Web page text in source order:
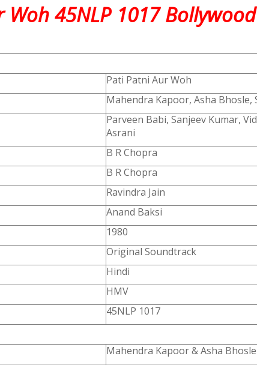
45NLP 1017
Pati Patni Aur Woh
Mahendra Kapoor, Asha Bhosle,
Parveen Babi, Sanjeev Kumar,
Asrani
B R Chopra
B R Chopra
Ravindra Jain
Anand Baksi
1980
Original Soundtrack
Hindi
HMV
45NLP 1017
Mahendra Kapoor & Asha Bhosle